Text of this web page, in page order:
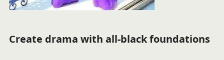
Create drama with all-black foundations